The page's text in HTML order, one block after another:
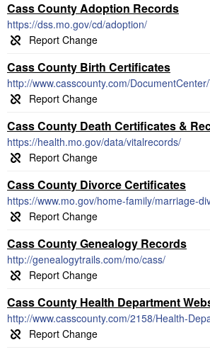
Cass County Adoption Records
https://dss.mo.gov/cd/adoption/
Cass County Birth Certificates
Cass County Death Certificates &
https://health.mo.gov/data/vitalrecords/
Cass County Divorce Certificates
https://www.mo.gov/home-family/marriage-
Cass County Genealogy Records
http://genealogytrails.com/mo/cass/
Cass County Health Department
http://www.casscounty.com/2158/Health-